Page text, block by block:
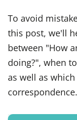
To avoid
this post, we'll
between "How
doing?", when
as well as